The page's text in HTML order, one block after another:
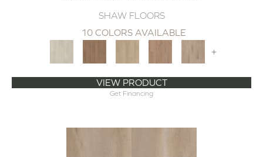
SHAW FLOORS
10 COLORS AVAILABLE
+
VIEW PRODUCT
Get Financing